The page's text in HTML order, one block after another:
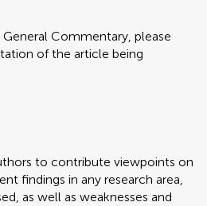
Commentary, please
of the article being
to contribute viewpoints on
findings in any research area,
as well as weaknesses and